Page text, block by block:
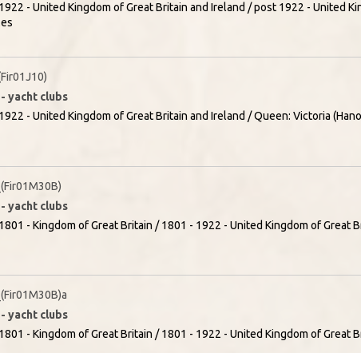
- United Kingdom of Great Britain and Ireland / post 1922 - United
yacht clubs
- United Kingdom of Great Britain and Ireland / Queen: Victoria
yacht clubs
- Kingdom of Great Britain / 1801 - 1922 - United Kingdom of Great
yacht clubs
- Kingdom of Great Britain / 1801 - 1922 - United Kingdom of Great